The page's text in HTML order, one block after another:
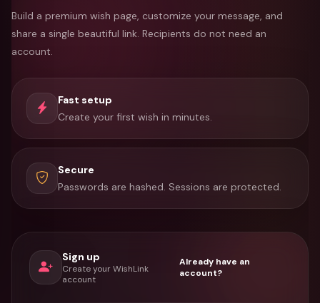
Build a premium wish page, customize your message, and
share a single beautiful link. Recipients do not need an
account.
Fast setup
Create your first wish in minutes.
Secure
Passwords are hashed. Sessions are protected.
Sign up
Create your WishLink
account
Already have an
account?